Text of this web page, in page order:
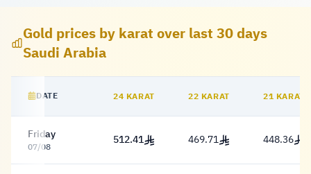
Gold prices by karat over last 30 days
Saudi Arabia
DATE 24 KARAT 22 KARAT 21 KARAT
Friday
07/08 512.41 Riyal
512.41 469.71 Riyal
469.71 448.36
448.36